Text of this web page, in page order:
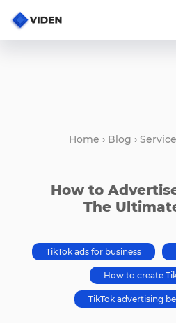
Home › Blog › Service
How to
The
TikTok ads for business
How to create
TikTok advertising